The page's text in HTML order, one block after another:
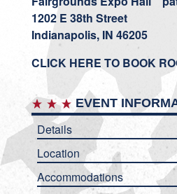
1202 E 38th Street
Indianapolis, IN 46205
CLICK HERE TO BOOK
EVENT
Details
Location
Accommodations